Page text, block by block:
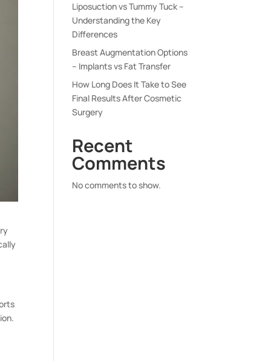
Liposuction vs Tummy Tuck –
Understanding the Key
Differences
Breast Augmentation Options
– Implants vs Fat Transfer
How Long Does It Take to See
Final Results After Cosmetic
Surgery
Recent
Comments
No comments to show.